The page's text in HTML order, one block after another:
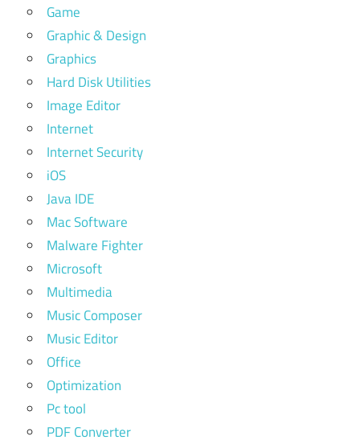
Game
Graphic & Design
Graphics
Hard Disk Utilities
Image Editor
Internet
Internet Security
iOS
Java IDE
Mac Software
Malware Fighter
Microsoft
Multimedia
Music Composer
Music Editor
Office
Optimization
Pc tool
PDF Converter